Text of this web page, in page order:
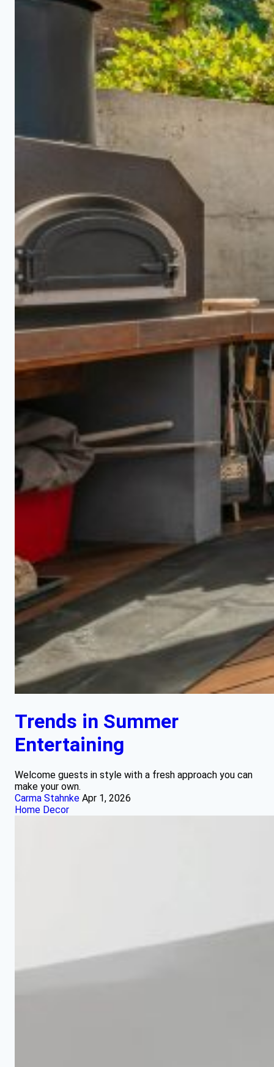
Trends in Summer
Entertaining
Welcome guests in style with a fresh approach you can
make your own.
Carma Stahnke Apr 1, 2026
Home Decor